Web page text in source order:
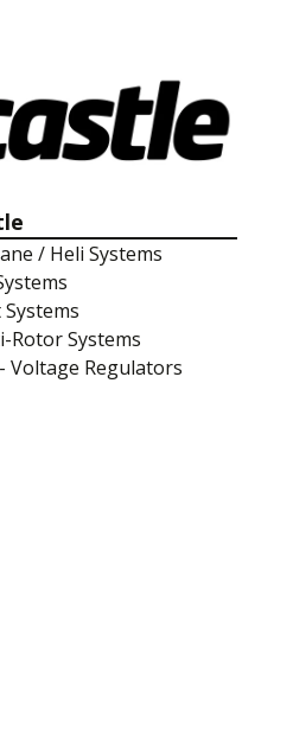
/ Heli Systems
Rotor Systems
Voltage Regulators